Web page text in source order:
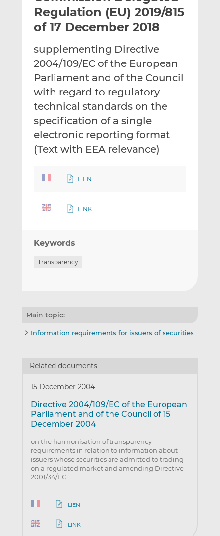
t
h
i
t
h
i
o
n
L
n
k
e
d
n
t
h
i
o
n
F
c
e
b
o
k
Regulation (EU) 2019/815
of 17 December 2018
supplementing Directive
2004/109/EC of the European
Parliament and of the Council
with regard to regulatory
technical standards on the
specification of a single
electronic reporting format
(Text with EEA relevance)
LIEN
LINK
Keywords
Transparency
Main topic:
Information requirements for issuers of securities
Related documents
15 December 2004
Directive 2004/109/EC of the European
Parliament and of the Council of 15
December 2004
on the harmonisation of transparency
requirements in relation to information about
issuers whose securities are admitted to trading
on a regulated market and amending Directive
2001/34/EC
LIEN
LINK